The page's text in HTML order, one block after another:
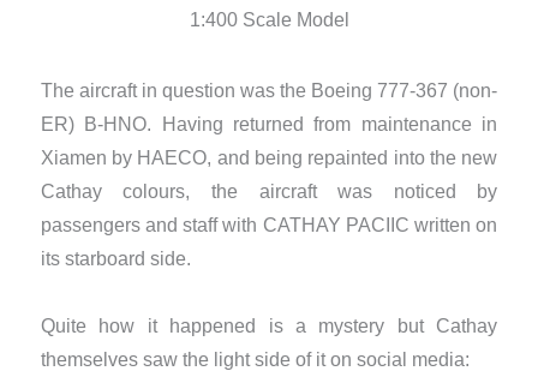
1:400 Scale Model
The aircraft in question was the Boeing 777-367 (non-
ER) B-HNO. Having returned from maintenance in
Xiamen by HAECO, and being repainted into the new
Cathay colours, the aircraft was noticed by
passengers and staff with CATHAY PACIIC written on
its starboard side.
Quite how it happened is a mystery but Cathay
themselves saw the light side of it on social media: